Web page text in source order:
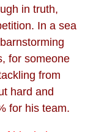
in truth,
In a sea
for someone
from
hard and
for his team.